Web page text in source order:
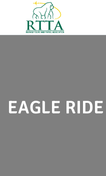
EAGLE RIDE